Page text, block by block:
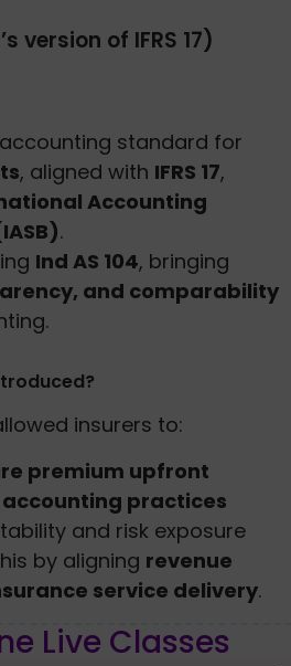
version of IFRS 17)
accounting standard for
, aligned with IFRS 17,
Accounting
.
Ind AS 104, bringing
and comparability
insurers to:
premium upfront
practices
and risk exposure
by aligning revenue
service delivery.
Live Classes